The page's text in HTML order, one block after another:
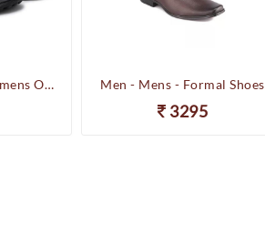
Skechers Brand Womens On-the-GO-Flow Slipons Slipper / Flipflop 13631 BBK Men - Mens - Formal Shoes
3295